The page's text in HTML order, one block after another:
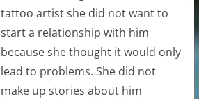
tattoo artist she did not want to
start a relationship with him
because she thought it would only
lead to problems. She did not
make up stories about him